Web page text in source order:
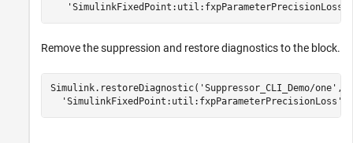
Remove the suppression and restore diagnostics to the block.
Simulink.restoreDiagnostic( 'Suppressor_CLI_Demo/one' ,
'SimulinkFixedPoint:util:fxpParameterPrecisionLoss'